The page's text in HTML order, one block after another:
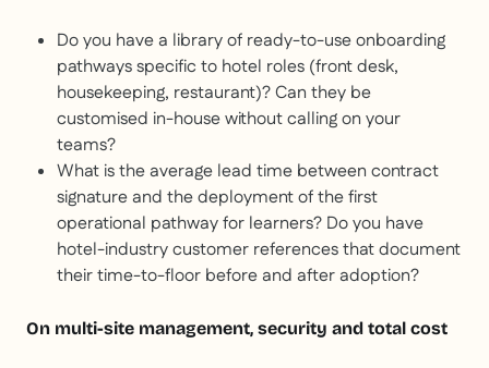
Do you have a library of ready-to-use onboarding
pathways specific to hotel roles (front desk,
housekeeping, restaurant)? Can they be
customised in-house without calling on your
teams?
What is the average lead time between contract
signature and the deployment of the first
operational pathway for learners? Do you have
hotel-industry customer references that document
their time-to-floor before and after adoption?
On multi-site management, security and total cost